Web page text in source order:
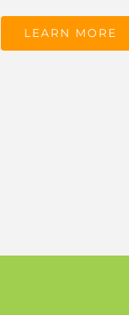
LEARN MORE